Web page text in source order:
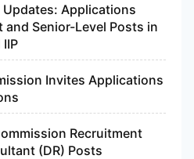
Applications
Senior-Level Posts in
Invites Applications
Recruitment
(DR) Posts